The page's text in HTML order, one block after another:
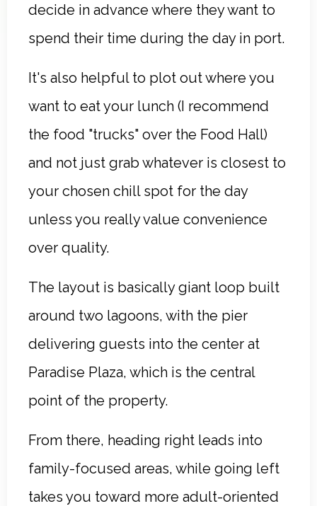
decide in advance where they want to
spend their time during the day in port.
It's also helpful to plot out where you
want to eat your lunch (I recommend
the food "trucks" over the Food Hall)
and not just grab whatever is closest to
your chosen chill spot for the day
unless you really value convenience
over quality.
The layout is basically giant loop built
around two lagoons, with the pier
delivering guests into the center at
Paradise Plaza, which is the central
point of the property.
From there, heading right leads into
family-focused areas, while going left
takes you toward more adult-oriented